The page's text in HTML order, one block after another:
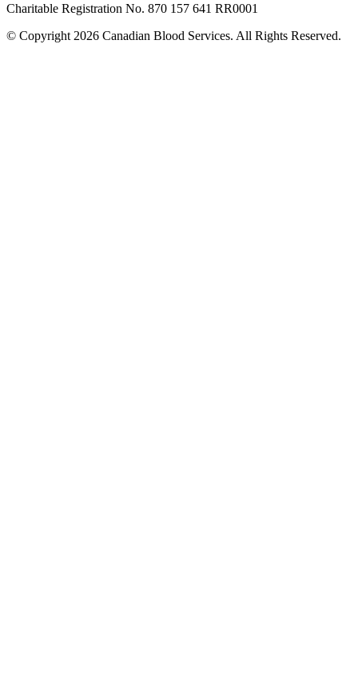
Charitable Registration No. 870‍ 157‍ 641‍ RR0001
© Copyright 2026 Canadian Blood Services. All Rights Reserved.